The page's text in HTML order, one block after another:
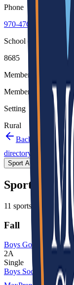
Phone
970-476-3850
School code
8685
Member type
Member
Setting
Rural
Back to schools
directory
29
Sport Alignment
Sport
11 sports in the
Fall
Boys Golf
2A
Single
Boys Soccer